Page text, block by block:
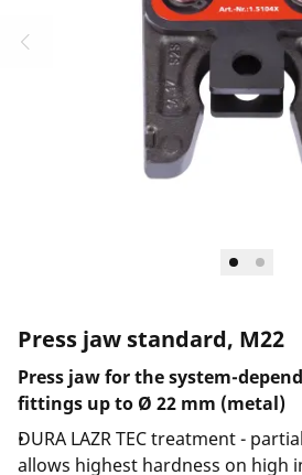
Country selection
Company and career
Press jaw standard, M22
Press jaw for the system-
fittings up to Ø 22 mm (metal)
DURA LAZR TEC treatment -
allows highest hardness on high